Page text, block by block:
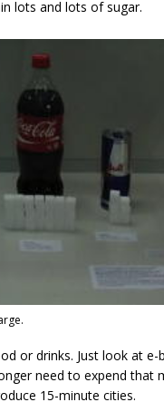
lots and lots of sugar.
or drinks. Just look at e-
need to expend that
15-minute cities.